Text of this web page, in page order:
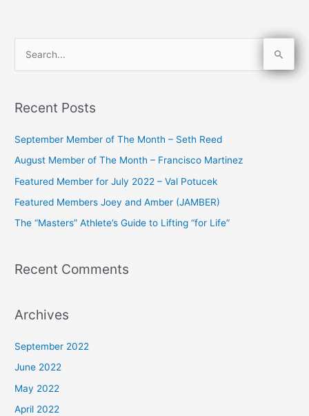
r
o
r
:
Recent Posts
September Member of The Month – Seth Reed
August Member of The Month – Francisco Martinez
Featured Member for July 2022 – Val Potucek
Featured Members Joey and Amber (JAMBER)
The “Masters” Athlete’s Guide to Lifting “for Life”
Recent Comments
Archives
September 2022
June 2022
May 2022
April 2022